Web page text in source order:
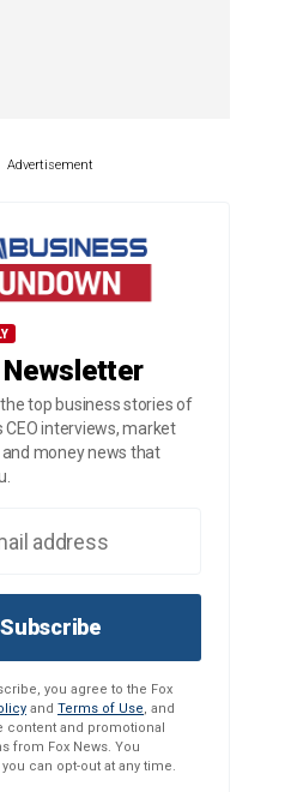
Advertisement
Newsletter
top business stories of
CEO interviews, market
money news that
Subscribe
you agree to the Fox
and Terms of Use, and
content and promotional
from Fox News. You
can opt-out at any time.